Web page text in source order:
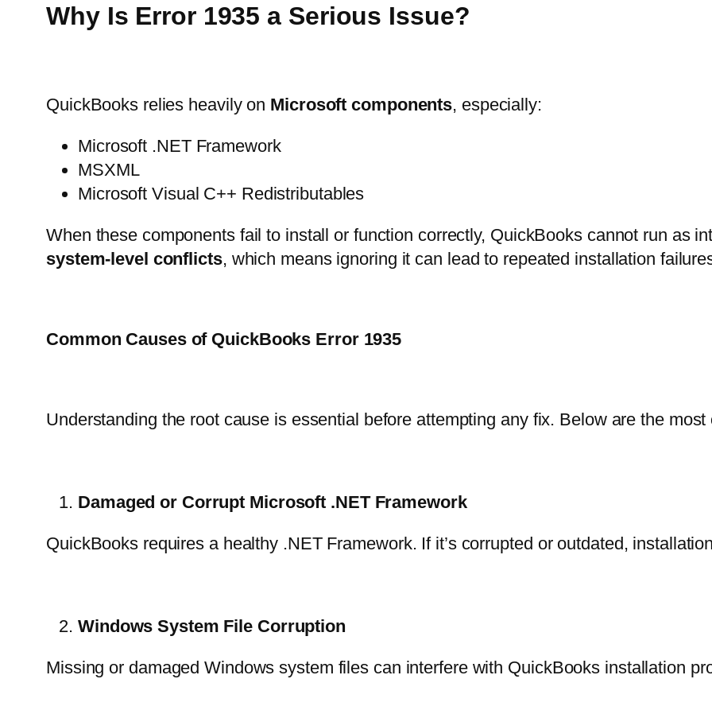
Why Is Error 1935 a Serious Issue?
QuickBooks relies heavily on Microsoft components, especially:
Microsoft .NET Framework
MSXML
Microsoft Visual C++ Redistributables
When these components fail to install or function correctly, QuickBooks cannot run as
system-level conflicts, which means ignoring it can lead to repeated installation
Common Causes of QuickBooks Error 1935
Understanding the root cause is essential before attempting any fix. Below are the
Damaged or Corrupt Microsoft .NET Framework
QuickBooks requires a healthy .NET Framework. If it’s corrupted or outdated,
Windows System File Corruption
Missing or damaged Windows system files can interfere with QuickBooks installation